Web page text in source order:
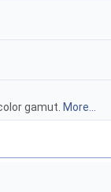
gamut. More...